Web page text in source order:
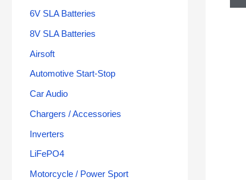
6V SLA Batteries
8V SLA Batteries
Airsoft
Automotive Start-Stop
Car Audio
Chargers / Accessories
Inverters
LiFePO4
Motorcycle / Power Sport